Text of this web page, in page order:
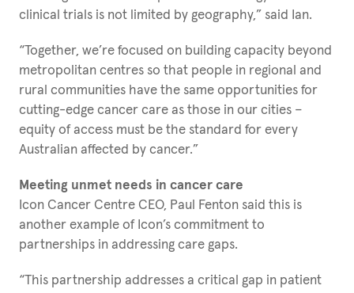
clinical trials is not limited by geography,” said Ian.
“Together, we’re focused on building capacity beyond
metropolitan centres so that people in regional and
rural communities have the same opportunities for
cutting-edge cancer care as those in our cities –
equity of access must be the standard for every
Australian affected by cancer.”
Meeting unmet needs in cancer care
Icon Cancer Centre CEO, Paul Fenton said this is
another example of Icon’s commitment to
partnerships in addressing care gaps.
“This partnership addresses a critical gap in patient